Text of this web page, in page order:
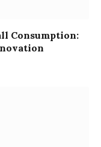
Consumption: